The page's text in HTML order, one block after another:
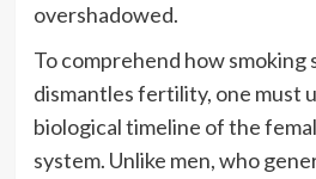
overshadowed.
To comprehend how smoking
dismantles fertility, one must
biological timeline of the
system. Unlike men, who